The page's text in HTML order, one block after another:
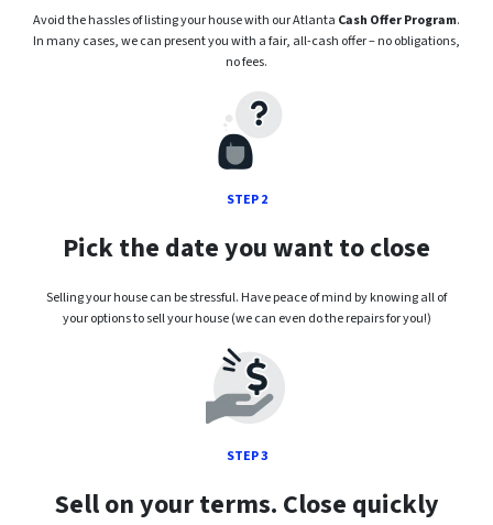
Avoid the hassles of listing your house with our Atlanta Cash Offer Program.
In many cases, we can present you with a fair, all-cash offer – no obligations,
no fees.
STEP 2
Pick the date you want to close
Selling your house can be stressful. Have peace of mind by knowing all of
your options to sell your house (we can even do the repairs for you!)
STEP 3
Sell on your terms. Close quickly